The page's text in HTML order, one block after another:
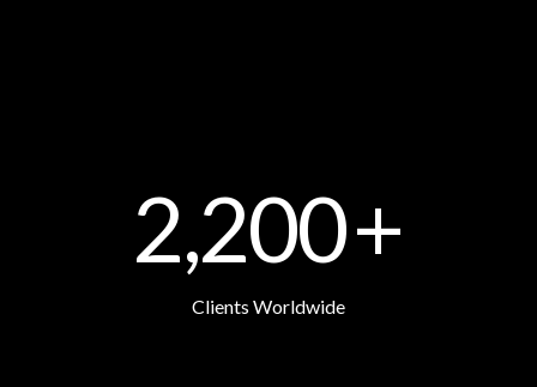
2,200+
Clients Worldwide